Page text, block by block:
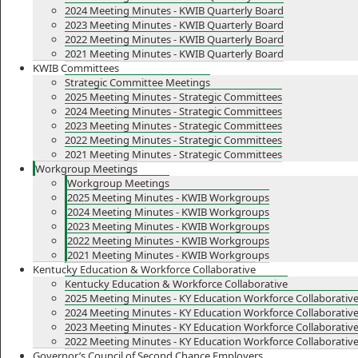
2024 Meeting Minutes - KWIB Quarterly Board
2023 Meeting Minutes - KWIB Quarterly Board
2022 Meeting Minutes - KWIB Quarterly Board
2021 Meeting Minutes - KWIB Quarterly Board
KWIB Committees
Strategic Committee Meetings
2025 Meeting Minutes - Strategic Committees
2024 Meeting Minutes - Strategic Committees
2023 Meeting Minutes - Strategic Committees
2022 Meeting Minutes - Strategic Committees
2021 Meeting Minutes - Strategic Committees
Workgroup Meetings
Workgroup Meetings
2025 Meeting Minutes - KWIB Workgroups
2024 Meeting Minutes - KWIB Workgroups
2023 Meeting Minutes - KWIB Workgroups
2022 Meeting Minutes - KWIB Workgroups
2021 Meeting Minutes - KWIB Workgroups
Kentucky Education & Workforce Collaborative
Kentucky Education & Workforce Collaborative
2025 Meeting Minutes - KY Education Workforce Collaborative
2024 Meeting Minutes - KY Education Workforce Collaborative
2023 Meeting Minutes - KY Education Workforce Collaborative
2022 Meeting Minutes - KY Education Workforce Collaborative